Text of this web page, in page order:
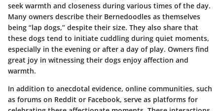
seek warmth and closeness during various times of the day.
Many owners describe their Bernedoodles as themselves
being “lap dogs,” despite their size. They also share that
these dogs tend to initiate cuddling during quiet moments,
especially in the evening or after a day of play. Owners find
great joy in witnessing their dogs enjoy affection and
warmth.
In addition to anecdotal evidence, online communities, such
as forums on Reddit or Facebook, serve as platforms for